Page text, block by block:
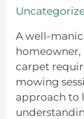
A well-
carpet
mowing
approach to
Season